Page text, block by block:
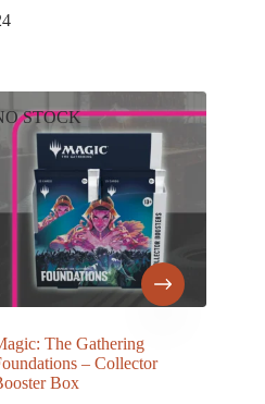
STOCK
The Gathering
– Collector
Box